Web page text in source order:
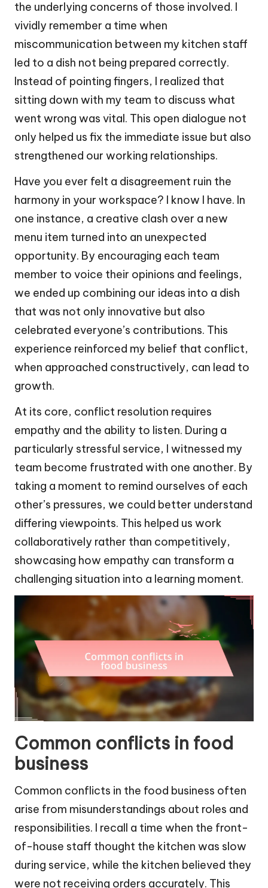
the underlying concerns of those involved. I
vividly remember a time when
miscommunication between my kitchen staff
led to a dish not being prepared correctly.
Instead of pointing fingers, I realized that
sitting down with my team to discuss what
went wrong was vital. This open dialogue not
only helped us fix the immediate issue but also
strengthened our working relationships.
Have you ever felt a disagreement ruin the
harmony in your workspace? I know I have. In
one instance, a creative clash over a new
menu item turned into an unexpected
opportunity. By encouraging each team
member to voice their opinions and feelings,
we ended up combining our ideas into a dish
that was not only innovative but also
celebrated everyone’s contributions. This
experience reinforced my belief that conflict,
when approached constructively, can lead to
growth.
At its core, conflict resolution requires
empathy and the ability to listen. During a
particularly stressful service, I witnessed my
team become frustrated with one another. By
taking a moment to remind ourselves of each
other’s pressures, we could better understand
differing viewpoints. This helped us work
collaboratively rather than competitively,
showcasing how empathy can transform a
challenging situation into a learning moment.
Common conflicts in food
business
Common conflicts in the food business often
arise from misunderstandings about roles and
responsibilities. I recall a time when the front-
of-house staff thought the kitchen was slow
during service, while the kitchen believed they
were not receiving orders accurately. This